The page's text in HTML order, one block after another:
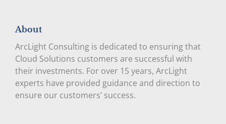
About
ArcLight Consulting is dedicated to ensuring that
Cloud Solutions customers are successful with
their investments. For over 15 years, ArcLight
experts have provided guidance and direction to
ensure our customers’ success.